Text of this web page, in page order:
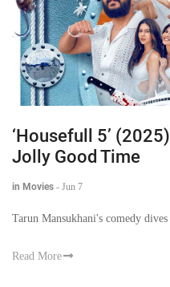
‘Housefull 5’
Jolly Good Time
in Movies - Jun 7
Tarun Mansukhani's comedy
Read More